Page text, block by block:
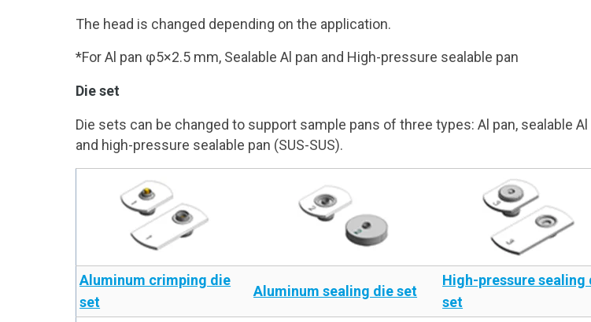
The head is changed depending on the application.
*For Al pan φ5×2.5 mm, Sealable Al pan and High-pressure sealable pan
Die set
Die sets can be changed to support sample pans of three types: Al pan, sealable Al
and high-pressure sealable pan (SUS-SUS).
Aluminum crimping die
set
Aluminum sealing die set
High-pressure sealing
set